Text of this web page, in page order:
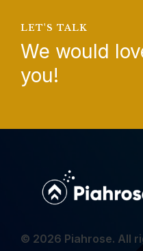
LET'S TALK
We would
you!
© 2026 Piahrose. All